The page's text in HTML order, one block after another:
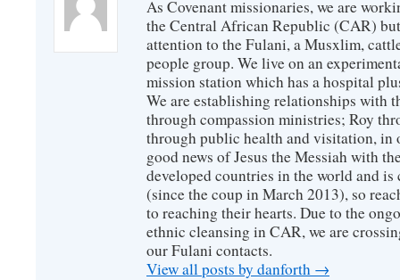
As Covenant missionaries, we are
the Central African Republic (CAR)
attention to the Fulani, a Musxlim,
people group. We live on an
mission station which has a hospital
We are establishing relationships with
through compassion ministries; Roy
through public health and visitation, in
good news of Jesus the Messiah with
developed countries in the world and
(since the coup in March 2013), so
to reaching their hearts. Due to the
ethnic cleansing in CAR, we are
our Fulani contacts.
View all posts by danforth →